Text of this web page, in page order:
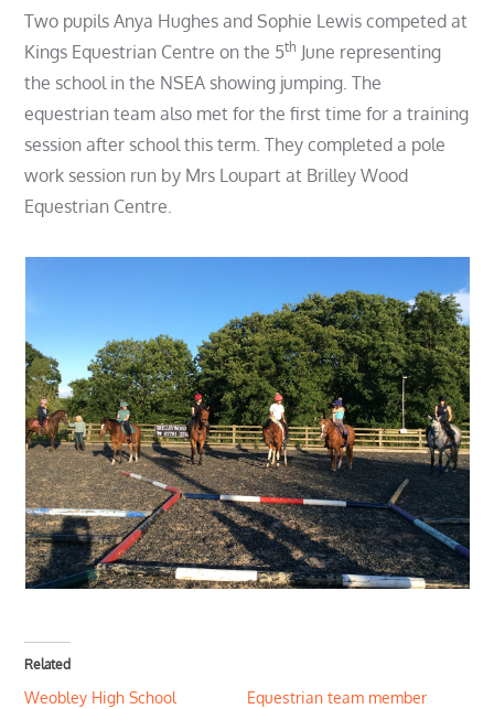
Two pupils Anya Hughes and Sophie Lewis competed at
Kings Equestrian Centre on the 5th June representing
the school in the NSEA showing jumping. The
equestrian team also met for the first time for a training
session after school this term. They completed a pole
work session run by Mrs Loupart at Brilley Wood
Equestrian Centre.
Related
Weobley High School
Equestrian team member